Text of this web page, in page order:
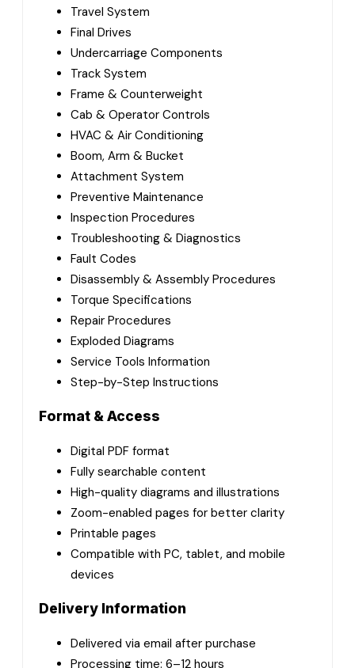
Travel System
Final Drives
Undercarriage Components
Track System
Frame & Counterweight
Cab & Operator Controls
HVAC & Air Conditioning
Boom, Arm & Bucket
Attachment System
Preventive Maintenance
Inspection Procedures
Troubleshooting & Diagnostics
Fault Codes
Disassembly & Assembly Procedures
Torque Specifications
Repair Procedures
Exploded Diagrams
Service Tools Information
Step-by-Step Instructions
Format & Access
Digital PDF format
Fully searchable content
High-quality diagrams and illustrations
Zoom-enabled pages for better clarity
Printable pages
Compatible with PC, tablet, and mobile
devices
Delivery Information
Delivered via email after purchase
Processing time: 6–12 hours